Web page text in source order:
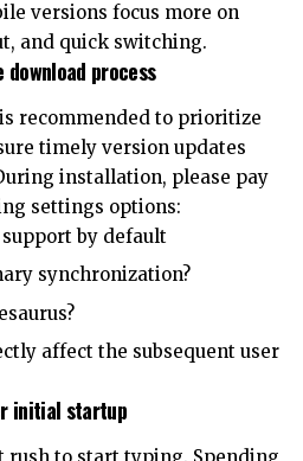
versions focus more on
and quick switching.
process
recommended to prioritize
timely version updates
installation, please pay
settings options:
by default
synchronization?
affect the subsequent user
initial startup